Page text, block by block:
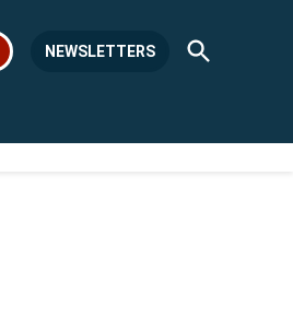
NEWSLETTERS
Open
Search